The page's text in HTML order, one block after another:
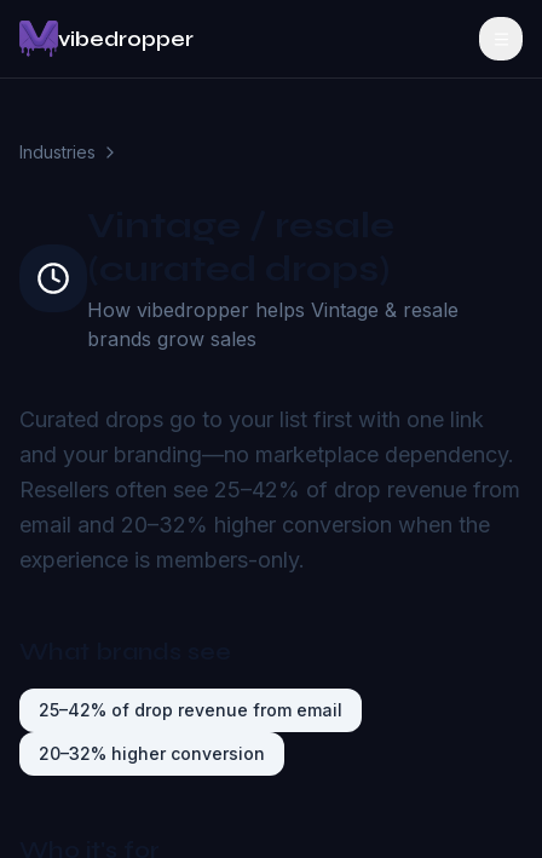
vibedropper
Industries
How vibedropper helps Vintage & resale
brands grow sales
Curated drops go to your list first with one link
and your branding—no marketplace dependency.
Resellers often see 25–42% of drop revenue from
email and 20–32% higher conversion when the
experience is members-only.
25–42% of drop revenue from email
20–32% higher conversion